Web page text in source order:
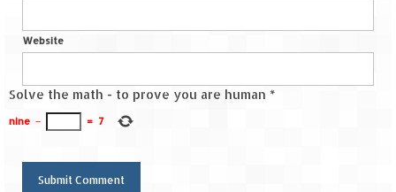
KMs)
(55 KMs)
Spiti Expedition – High Landmark’s –
Spiti Expedition – Kunzum Pass
Website
Solve the math - to prove you are human *
nine − = 7